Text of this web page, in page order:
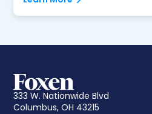
333 W. Nationwide Blvd
Columbus, OH 43215